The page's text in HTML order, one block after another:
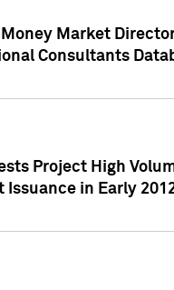
Money Market
Consultants
Project High
Issuance in Early